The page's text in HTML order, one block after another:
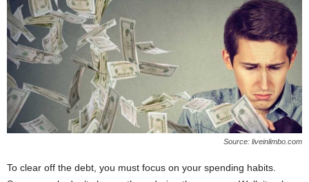
Source: liveinlimbo.com
To clear off the debt, you must focus on your spending habits.